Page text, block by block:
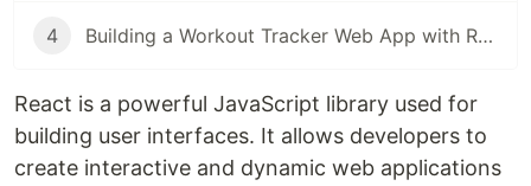
4 Building a Workout Tracker Web App with React and Docker Part 1
React is a powerful JavaScript library used for
building user interfaces. It allows developers to
create interactive and dynamic web applications